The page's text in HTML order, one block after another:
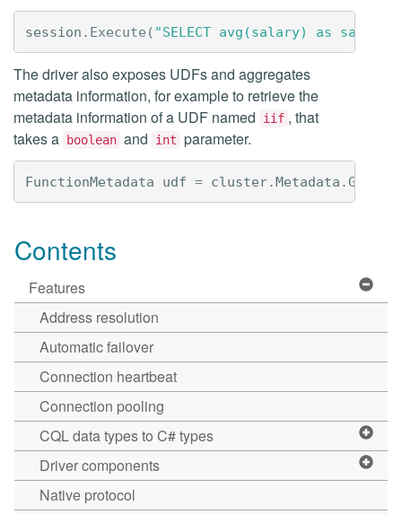
session . Execute ( "SELECT avg(salary) as salary
The driver also exposes UDFs and aggregates
metadata information, for example to retrieve the
metadata information of a UDF named
iif , that
takes a
boolean and int parameter.
FunctionMetadata udf = cluster.Metadata .
Contents
Features
Address resolution
Automatic failover
Connection heartbeat
Connection pooling
CQL data types to C# types
Driver components
Native protocol